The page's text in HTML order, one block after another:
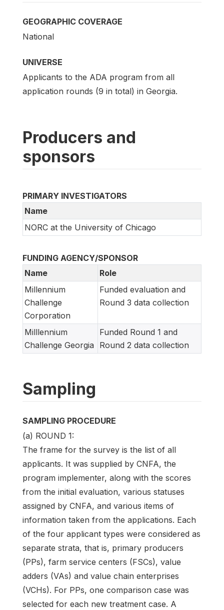
GEOGRAPHIC COVERAGE
National
UNIVERSE
Applicants to the ADA program from all
application rounds (9 in total) in Georgia.
Producers and
sponsors
PRIMARY INVESTIGATORS
Name
NORC at the University of Chicago
FUNDING AGENCY/SPONSOR
Name
Role
Millennium
Challenge
Corporation
Funded evaluation and
Round 3 data collection
Milllennium
Challenge Georgia
Funded Round 1 and
Round 2 data collection
Sampling
SAMPLING PROCEDURE
(a) ROUND 1:
The frame for the survey is the list of all
applicants. It was supplied by CNFA, the
program implementer, along with the scores
from the initial evaluation, various statuses
assigned by CNFA, and various items of
information taken from the applications. Each
of the four applicant types were considered as
separate strata, that is, primary producers
(PPs), farm service centers (FSCs), value
adders (VAs) and value chain enterprises
(VCHs). For PPs, one comparison case was
selected for each new treatment case. A